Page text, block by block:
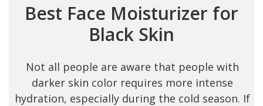
Best Face Moisturizer for
Black Skin
Not all people are aware that people with
darker skin color requires more intense
hydration, especially during the cold season. If